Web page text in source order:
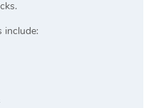
include: